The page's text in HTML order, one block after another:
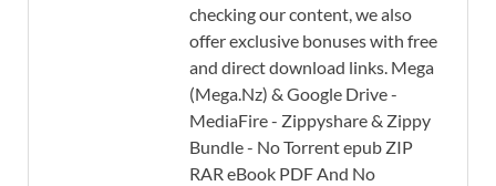
checking our content, we also
offer exclusive bonuses with free
and direct download links. Mega
(Mega.Nz) & Google Drive -
MediaFire - Zippyshare & Zippy
Bundle - No Torrent epub ZIP
RAR eBook PDF And No